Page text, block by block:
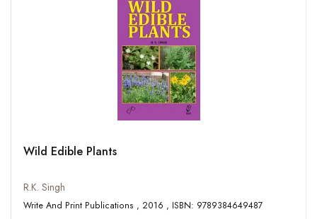
Wild Edible Plants
R.K. Singh
Write And Print Publications , 2016 , ISBN: 9789384649487